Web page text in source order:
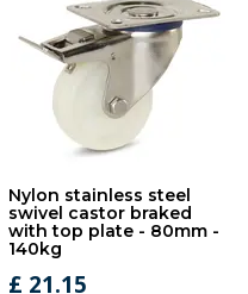
Nylon stainless steel
swivel castor braked
with top plate - 80mm -
140kg
£ 21.15